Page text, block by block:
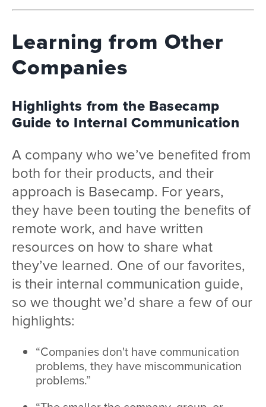
Learning from Other
Companies
Highlights from the Basecamp
Guide to Internal Communication
A company who we’ve benefited from
both for their products, and their
approach is Basecamp. For years,
they have been touting the benefits of
remote work, and have written
resources on how to share what
they’ve learned. One of our favorites,
is their internal communication guide,
so we thought we’d share a few of our
highlights:
“Companies don't have communication
problems, they have miscommunication
problems.”